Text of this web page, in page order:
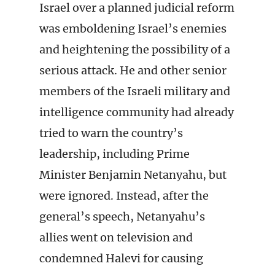
Israel over a planned judicial reform
was emboldening Israel’s enemies
and heightening the possibility of a
serious attack. He and other senior
members of the Israeli military and
intelligence community had already
tried to warn the country’s
leadership, including Prime
Minister Benjamin Netanyahu, but
were ignored. Instead, after the
general’s speech, Netanyahu’s
allies went on television and
condemned Halevi for causing